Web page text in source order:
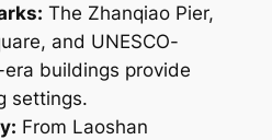
The Zhanqiao Pier,
and UNESCO-
buildings provide
settings.
From Laoshan